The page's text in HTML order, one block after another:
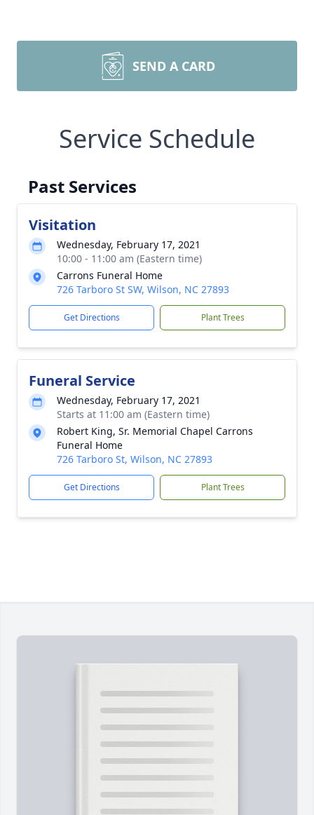
SEND A CARD
Service Schedule
Past Services
Visitation
Wednesday, February 17, 2021
10:00 - 11:00 am (Eastern time)
Carrons Funeral Home
726 Tarboro St SW, Wilson, NC 27893
Get Directions Plant Trees
Funeral Service
Wednesday, February 17, 2021
Starts at 11:00 am (Eastern time)
Robert King, Sr. Memorial Chapel Carrons
Funeral Home
726 Tarboro St, Wilson, NC 27893
Get Directions Plant Trees